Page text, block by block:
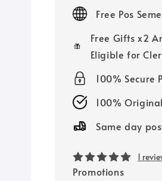
Free Pos
Free Gifts x2
Eligible for
100% Secure
100%
Same day
1
Promotions